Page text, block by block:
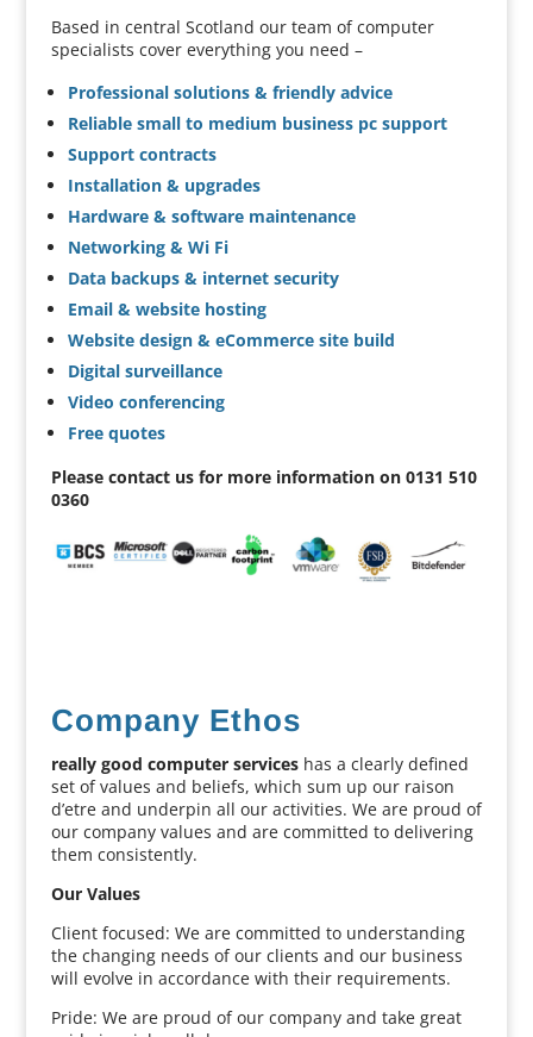
Based in central Scotland our team of computer
specialists cover everything you need –
Professional solutions & friendly advice
Reliable small to medium business pc support
Support contracts
Installation & upgrades
Hardware & software maintenance
Networking & Wi Fi
Data backups & internet security
Email & website hosting
Website design & eCommerce site build
Digital surveillance
Video conferencing
Free quotes
Please contact us for more information on 0131 510
0360
Company Ethos
really good computer serviceshas a clearly defined
set of values and beliefs, which sum up our raison
d’etre and underpin all our activities. We are proud of
our company values and are committed to delivering
them consistently.
Our Values
Client focused: We are committed to understanding
the changing needs of our clients and our business
will evolve in accordance with their requirements.
Pride: We are proud of our company and take great